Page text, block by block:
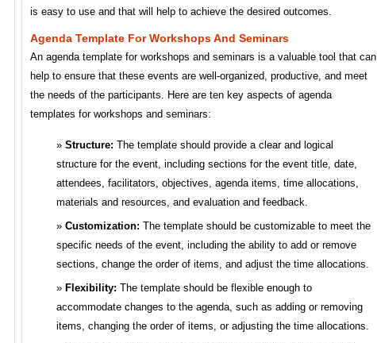
is easy to use and that will help to achieve the desired outcomes.
Agenda Template For Workshops And Seminars
An agenda template for workshops and seminars is a valuable tool that can
help to ensure that these events are well-organized, productive, and meet
the needs of the participants. Here are ten key aspects of agenda
templates for workshops and seminars:
Structure: The template should provide a clear and logical
structure for the event, including sections for the event title, date,
attendees, facilitators, objectives, agenda items, time allocations,
materials and resources, and evaluation and feedback.
Customization: The template should be customizable to meet the
specific needs of the event, including the ability to add or remove
sections, change the order of items, and adjust the time allocations.
Flexibility: The template should be flexible enough to
accommodate changes to the agenda, such as adding or removing
items, changing the order of items, or adjusting the time allocations.